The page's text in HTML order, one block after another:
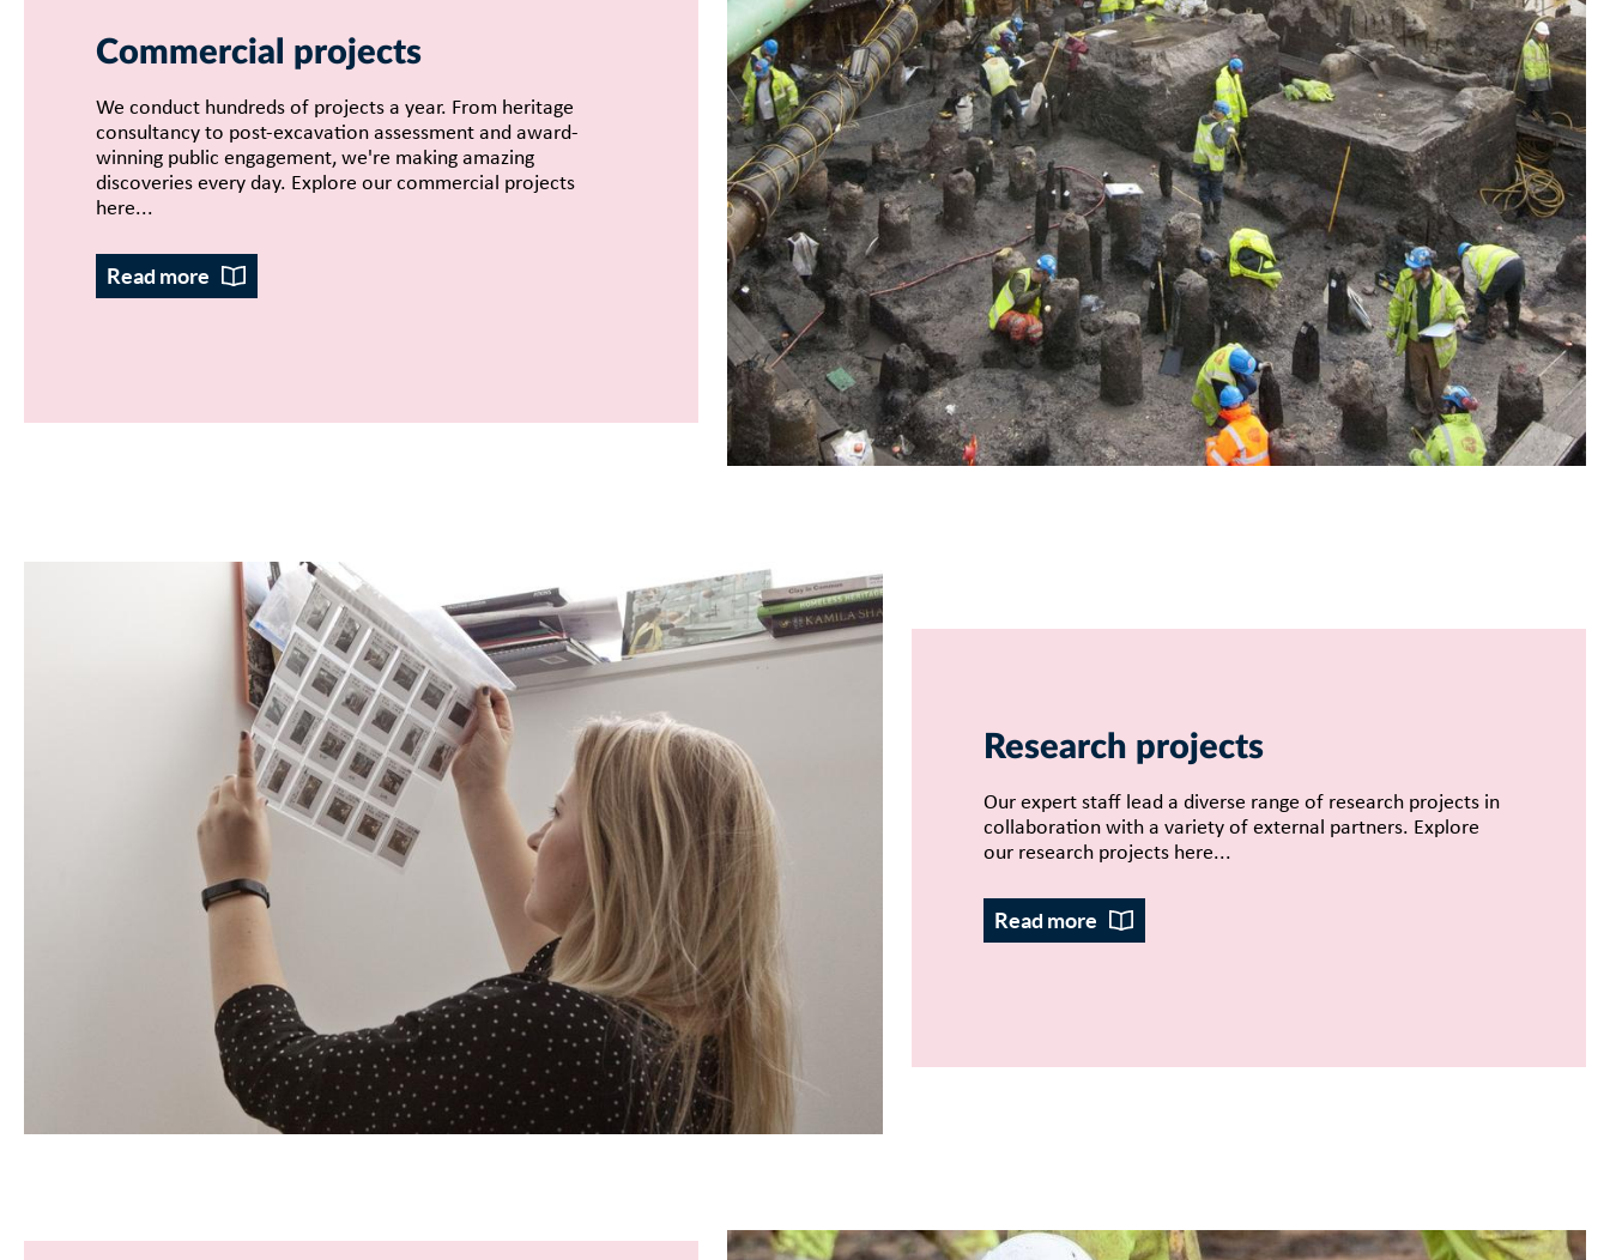
Commercial projects
We conduct hundreds of projects a year. From heritage
consultancy to post-excavation assessment and award-
winning public engagement, we're making amazing
discoveries every day. Explore our commercial projects
here...
Read more
Research projects
Our expert staff lead a diverse range of research projects in
collaboration with a variety of external partners. Explore
our research projects here...
Read more